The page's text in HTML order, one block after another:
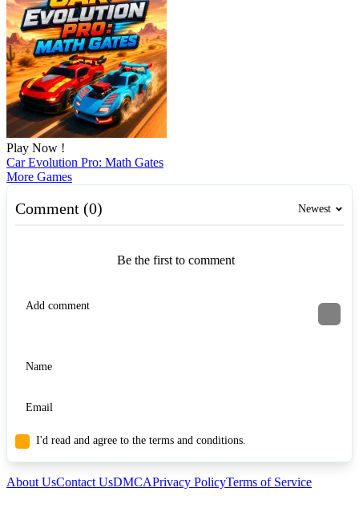
Play Now !
Car Evolution Pro: Math Gates
More Games
Comment (0) Newest
Be the first to comment
I'd read and agree to the terms and conditions.
About UsContact UsDMCAPrivacy PolicyTerms of Service